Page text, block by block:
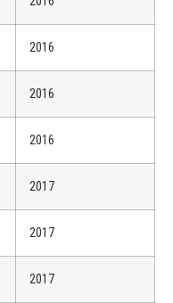
2016
2016
2016
2017
2017
2017